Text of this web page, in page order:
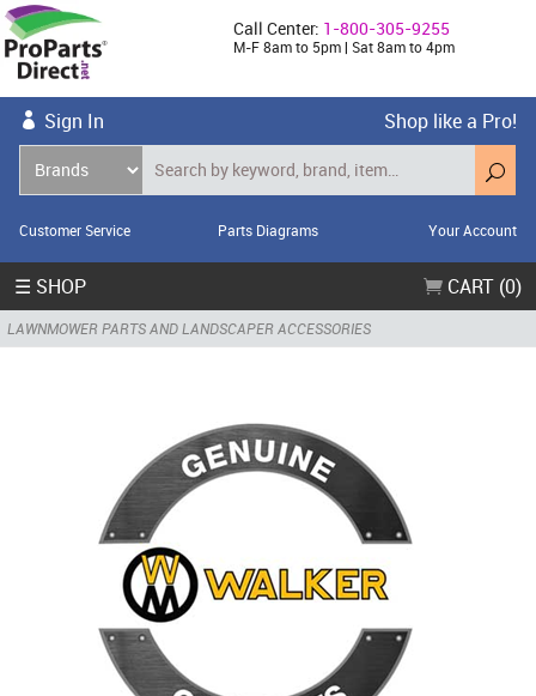
Call Center: 1-800-305-9255
M-F 8am to 5pm | Sat 8am to 4pm
Sign In Shop like a Pro!
Customer Service Parts Diagrams Your Account
☰ SHOP CART (0)
LAWNMOWER PARTS AND LANDSCAPER ACCESSORIES